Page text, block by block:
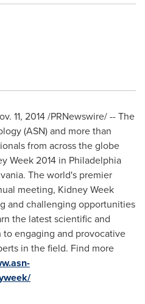
11, 2014/PRNewswire/ -- The
(ASN) and more than
from across the globe
Week 2014 in Philadelphia
. The world's premier
meeting, Kidney Week
and challenging opportunities
the latest scientific and
engaging and provocative
in the field. Find more